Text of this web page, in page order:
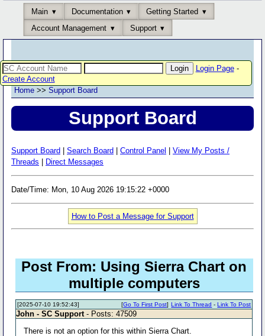
Main Documentation
Getting Started
Account Management
Support
Login Page-
Create Account
Home >> Support Board
Support Board
Support Board Search Board Control Panel
View My Posts /
Threads
Direct Messages
Date/Time: Mon, 10 Aug 2026 19:15:22 +0000
How to Post a Message for Support
Post From: Using Sierra Chart on
multiple computers
[2025-07-10 19:52:43] Link To Thread -Link To Post
[Go To First Post]
John - SC Support - Posts: 47509
There is not an option for this within Sierra Chart.